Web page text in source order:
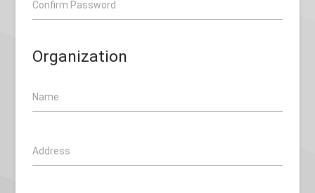
Confirm Password
Organization
Name
Address